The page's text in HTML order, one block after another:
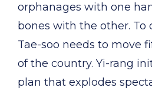
orphanages with one
bones with the other. To
Tae-soo needs to move
of the country. Yi-rang
plan that explodes